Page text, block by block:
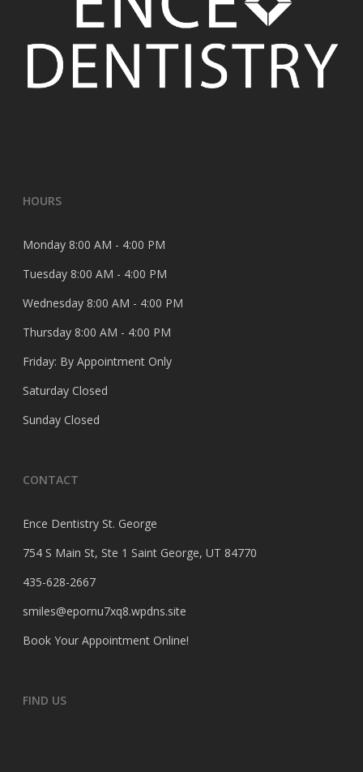
HOURS
Monday 8:00 AM - 4:00 PM
Tuesday 8:00 AM - 4:00 PM
Wednesday 8:00 AM - 4:00 PM
Thursday 8:00 AM - 4:00 PM
Friday: By Appointment Only
Saturday Closed
Sunday Closed
CONTACT
Ence Dentistry St. George
754 S Main St, Ste 1 Saint George, UT 84770
435-628-2667
smiles@epornu7xq8.wpdns.site
Book Your Appointment Online!
FIND US